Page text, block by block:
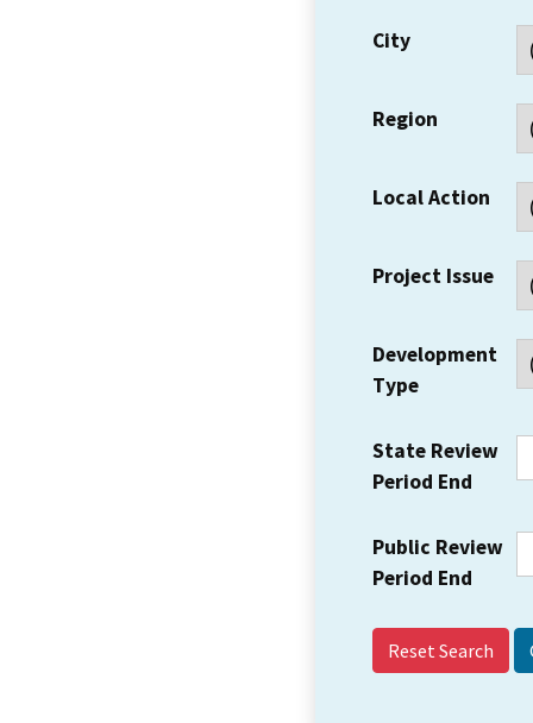
City
Region
Local Action
Project Issue
Development
Type
State Review
Period End
Public Review
Period End
Reset Search